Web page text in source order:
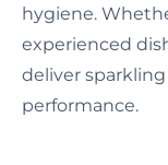
hygiene.
experienced
deliver
performance.